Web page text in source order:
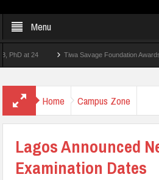
Menu
at 24 Tiwa Savage Foundation Awards
Home Campus Zone
Lagos Announced
Examination Dates